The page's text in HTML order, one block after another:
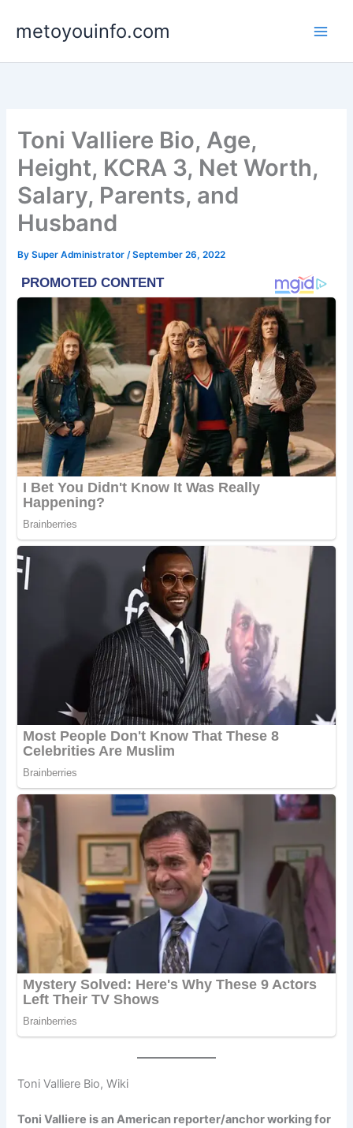
metoyouinfo.com
Toni Valliere Bio, Age,
Height, KCRA 3, Net Worth,
Salary, Parents, and
Husband
BySuper Administrator/September 26, 2022
Toni Valliere Bio, Wiki
Toni Valliere is an American reporter/anchor working for